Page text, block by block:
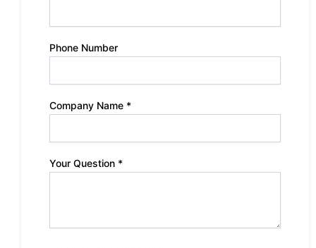
Phone Number
Company Name *
Your Question *